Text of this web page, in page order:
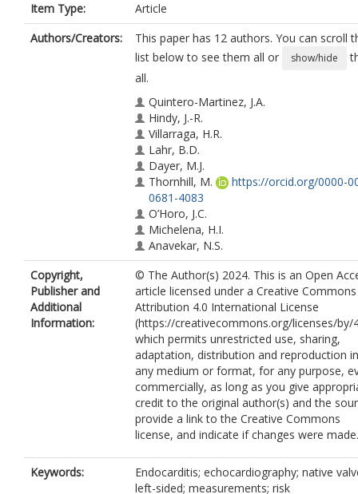
Item Type:
Article
Authors/Creators:
This paper has 12 authors. You can scroll
list below to see them all or
show/hide
all.
Quintero-Martinez, J.A.
Hindy, J.-R.
Villarraga, H.R.
Lahr, B.D.
Dayer, M.J.
Thornhill, M.
https://orcid.org/0000-
0681-4083
O’Horo, J.C.
Michelena, H.I.
Anavekar, N.S.
Sendi, P.
DeSimone, D.C.
Baddour, L.M.
Copyright,
Publisher and
Additional
Information:
© The Author(s) 2024. This is an Open
article licensed under a Creative Commons
Attribution 4.0 International License
(https://creativecommons.org/licenses/by/
which permits unrestricted use, sharing,
adaptation, distribution and reproduction in
any medium or format, for any purpose,
commercially, as long as you give
credit to the original author(s) and the
provide a link to the Creative Commons
license, and indicate if changes were made.
Keywords:
Endocarditis; echocardiography; native
left-sided; measurements; risk